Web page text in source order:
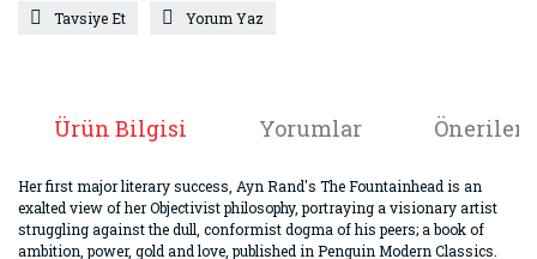
Tavsiye Et Yorum Yaz
Ürün Bilgisi Yorumlar
Her first major literary success, Ayn Rand's The Fountainhead is an
exalted view of her Objectivist philosophy, portraying a visionary artist
struggling against the dull, conformist dogma of his peers; a book of
ambition, power, gold and love, published in Penguin Modern Classics.